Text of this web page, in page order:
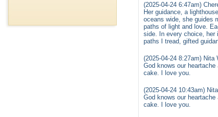
(2025-04-24 6:47am)
Her guidance, a
oceans wide, she guides
paths of light and love.
side. In every choice, her
paths I tread, gifted
(2025-04-24 8:27am) Nita
God knows our
cake. I love you.
(2025-04-24 10:43am)
God knows our
cake. I love you.